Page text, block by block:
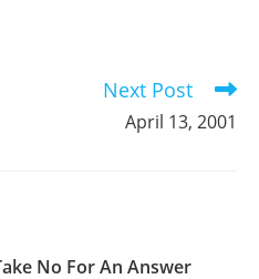
Next Post
April 13, 2001
No For An Answer